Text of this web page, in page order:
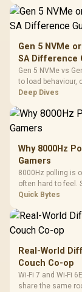
Gen 5 NVMe
SA Difference
Gen 5 NVMe vs
to load behaviour,
workflow needs.
Deep Dives
Why 8000Hz
Gamers
8000Hz polling is
often hard to feel.
load, wireless
Quick Bytes
Real-World
Couch Co-op
Wi-Fi 7 and Wi-Fi
share the same